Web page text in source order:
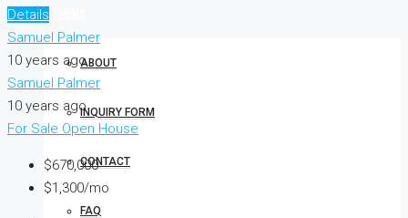
OTHERS
ABOUT
INQUIRY FORM
CONTACT
FAQ
Details
Samuel Palmer
10 years ago
Samuel Palmer
10 years ago
For Sale Open House
$670,000
$1,300/mo